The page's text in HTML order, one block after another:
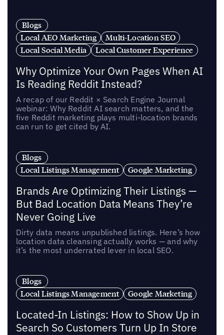
Blogs
Local AEO Marketing
Multi-Location SEO
Local Social Media
Local Customer Experience
Why Optimize Your Own Pages When AI
Is Reading Reddit Instead?
A recap of our Reddit × Search Engine Journal
webinar: Why Reddit AI search matters, and the
five Reddit marketing plays multi-location brands
can run to get cited by AI.
Blogs
Local Listings Management
Google Marketing
Brands Are Optimizing Their Listings —
But Bad Location Data Means They’re
Never Going Live
Dirty data means unpublished listings. Here’s how
location data cleansing actually works — and why
it’s the most underrated lever in local SEO.
Blogs
Local Listings Management
Google Marketing
Located-In Listings: How to Show Up in
Search So Customers Turn Up In Store